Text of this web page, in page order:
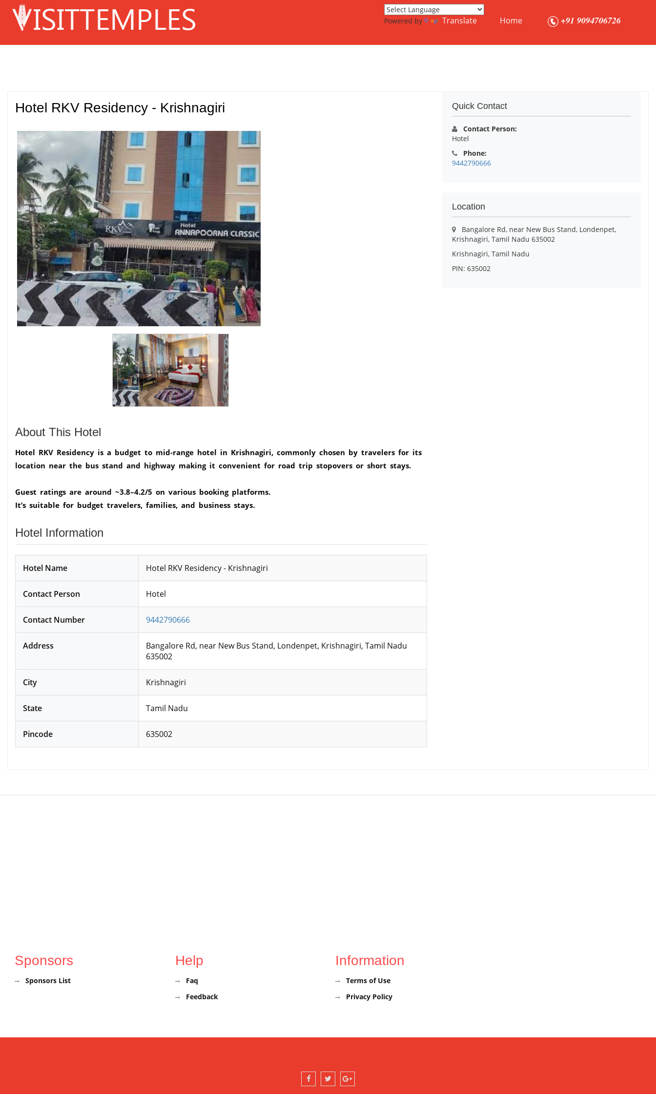
Powered by Translate Home +91 9094706726
Hotel RKV Residency - Krishnagiri
About This Hotel
Hotel RKV Residency is a budget to mid‑range hotel in Krishnagiri, commonly chosen by travelers for its
location near the bus stand and highway making it convenient for road trip stopovers or short stays.
Guest ratings are around ~3.8–4.2/5 on various booking platforms.
It’s suitable for budget travelers, families, and business stays.
Hotel Information
Hotel Name Hotel RKV Residency - Krishnagiri
Contact Person Hotel
Contact Number 9442790666
Address
Bangalore Rd, near New Bus Stand, Londenpet, Krishnagiri, Tamil Nadu
635002
City Krishnagiri
State Tamil Nadu
Pincode 635002
Quick Contact
Contact Person:
Hotel
Phone:
9442790666
Location
Bangalore Rd, near New Bus Stand, Londenpet,
Krishnagiri, Tamil Nadu 635002
Krishnagiri, Tamil Nadu
PIN: 635002
Sponsors
Sponsors List
Help
Faq
Feedback
Information
Terms of Use
Privacy Policy